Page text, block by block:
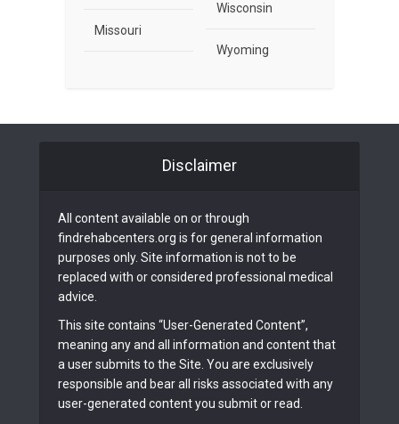
Missouri
Wisconsin
Wyoming
Disclaimer
All content available on or through
findrehabcenters.org is for general information
purposes only. Site information is not to be
replaced with or considered professional medical
advice.
This site contains “User-Generated Content”,
meaning any and all information and content that
a user submits to the Site. You are exclusively
responsible and bear all risks associated with any
user-generated content you submit or read.